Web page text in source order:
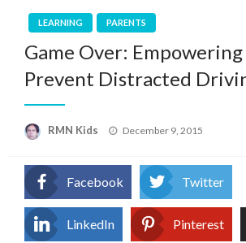
LEARNING PARENTS
Game Over:
Prevent Distracted
RMN Kids
Posted
December 9, 2015
Facebook Twitter
LinkedIn Pinterest